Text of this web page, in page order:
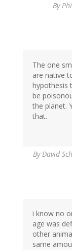
By
The one
are native
hypothesis
be
the planet.
that.
ByDavid
i know no
age was
other
same